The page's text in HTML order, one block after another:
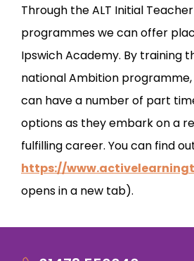
Through the ALT Initial
programmes we can offer
Ipswich Academy. By training
national Ambition
can have a number of part
options as they embark on a
fulfilling career. You can find
https://
opens in a new tab).